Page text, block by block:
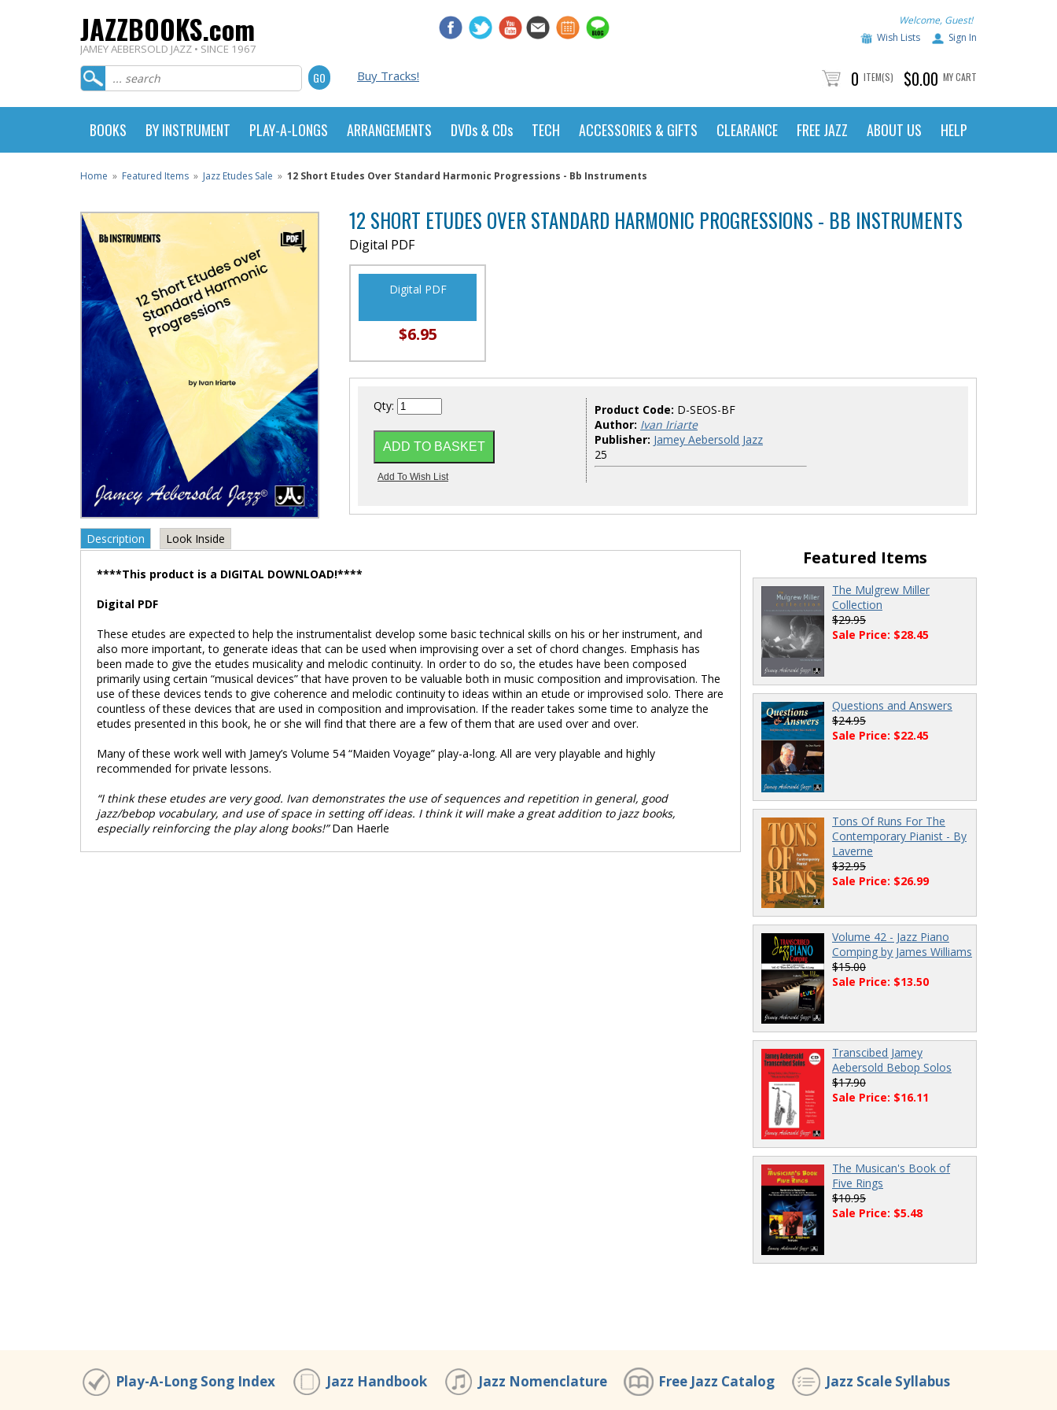
JAZZBOOKS.com
JAMEY AEBERSOLD JAZZ • SINCE 1967
Welcome, Guest!
Wish Lists
Sign In
Buy Tracks! 0 ITEM(S) $0.00 MY CART
BOOKS BY INSTRUMENT PLAY-A-LONGS ARRANGEMENTS DVDs & CDs TECH ACCESSORIES & GIFTS CLEARANCE FREE JAZZ ABOUT US HELP
Home » Featured Items » Jazz Etudes Sale » 12 Short Etudes Over Standard Harmonic Progressions - Bb Instruments
12 SHORT ETUDES OVER STANDARD HARMONIC PROGRESSIONS - BB INSTRUMENTS
Digital PDF
Digital PDF
$6.95
Qty: Product Code: D-SEOS-BF
Author: Ivan Iriarte
Publisher: Jamey Aebersold Jazz
25
Description Look Inside
****This product is a DIGITAL DOWNLOAD!****
Digital PDF
These etudes are expected to help the instrumentalist develop some basic technical skills on his or her instrument, and
also more important, to generate ideas that can be used when improvising over a set of chord changes. Emphasis has
been made to give the etudes musicality and melodic continuity. In order to do so, the etudes have been composed
primarily using certain “musical devices” that have proven to be valuable both in music composition and improvisation. The
use of these devices tends to give coherence and melodic continuity to ideas within an etude or improvised solo. There are
countless of these devices that are used in composition and improvisation. If the reader takes some time to analyze the
etudes presented in this book, he or she will find that there are a few of them that are used over and over.
Many of these work well with Jamey’s Volume 54 “Maiden Voyage” play-a-long. All are very playable and highly
recommended for private lessons.
“I think these etudes are very good. Ivan demonstrates the use of sequences and repetition in general, good
jazz/bebop vocabulary, and use of space in setting off ideas. I think it will make a great addition to jazz books,
especially reinforcing the play along books!”Dan Haerle
Featured Items
The Mulgrew Miller
Collection
$29.95
Sale Price: $28.45
Questions and Answers
$24.95
Sale Price: $22.45
Tons Of Runs For The
Contemporary Pianist - By
Laverne
$32.95
Sale Price: $26.99
Volume 42 - Jazz Piano
Comping by James Williams
$15.00
Sale Price: $13.50
Transcibed Jamey
Aebersold Bebop Solos
$17.90
Sale Price: $16.11
The Musican's Book of
Five Rings
$10.95
Sale Price: $5.48
Play-A-Long Song Index Jazz Handbook Jazz Nomenclature Free Jazz Catalog Jazz Scale Syllabus